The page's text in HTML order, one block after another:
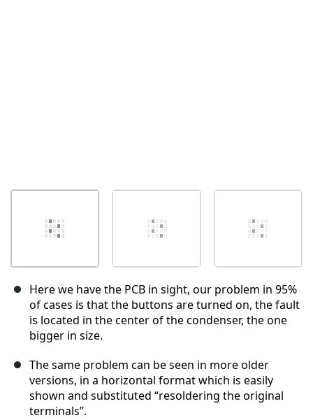
Here we have the PCB in sight, our problem in 95%
of cases is that the buttons are turned on, the fault
is located in the center of the condenser, the one
bigger in size.
The same problem can be seen in more older
versions, in a horizontal format which is easily
shown and substituted “resoldering the original
terminals”.